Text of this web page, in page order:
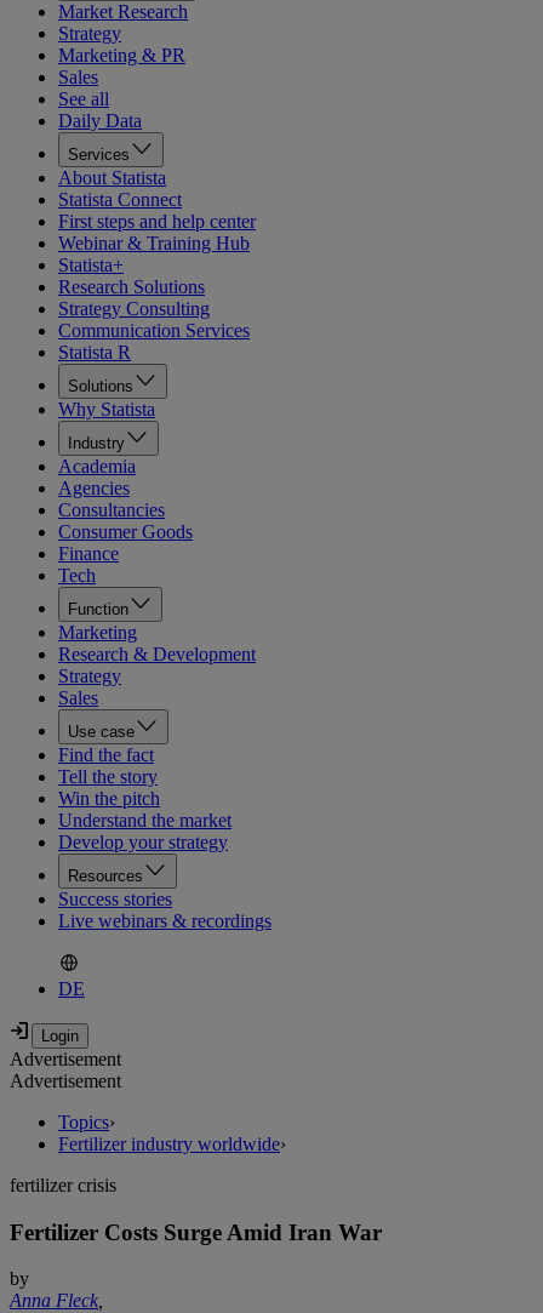
Market Research
Strategy
Marketing & PR
Sales
See all
Daily Data
Services
About Statista
Statista Connect
First steps and help center
Webinar & Training Hub
Statista+
Research Solutions
Strategy Consulting
Communication Services
Statista R
Solutions
Why Statista
Industry
Academia
Agencies
Consultancies
Consumer Goods
Finance
Tech
Function
Marketing
Research & Development
Strategy
Sales
Use case
Find the fact
Tell the story
Win the pitch
Understand the market
Develop your strategy
Resources
Success stories
Live webinars & recordings
DE
Advertisement
Advertisement
Topics›
Fertilizer industry worldwide›
fertilizer crisis
Fertilizer Costs Surge Amid Iran War
by
Anna Fleck,